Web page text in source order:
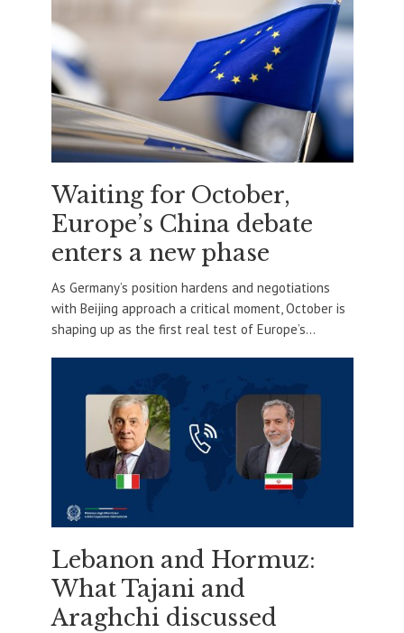
Waiting for October,
Europe’s China debate
enters a new phase
As Germany’s position hardens and negotiations
with Beijing approach a critical moment, October is
shaping up as the first real test of Europe’s...
Lebanon and Hormuz:
What Tajani and
Araghchi discussed